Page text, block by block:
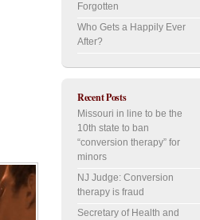
Forgotten
Who Gets a Happily Ever
After?
Recent Posts
Missouri in line to be the
10th state to ban
“conversion therapy” for
minors
NJ Judge: Conversion
therapy is fraud
Secretary of Health and